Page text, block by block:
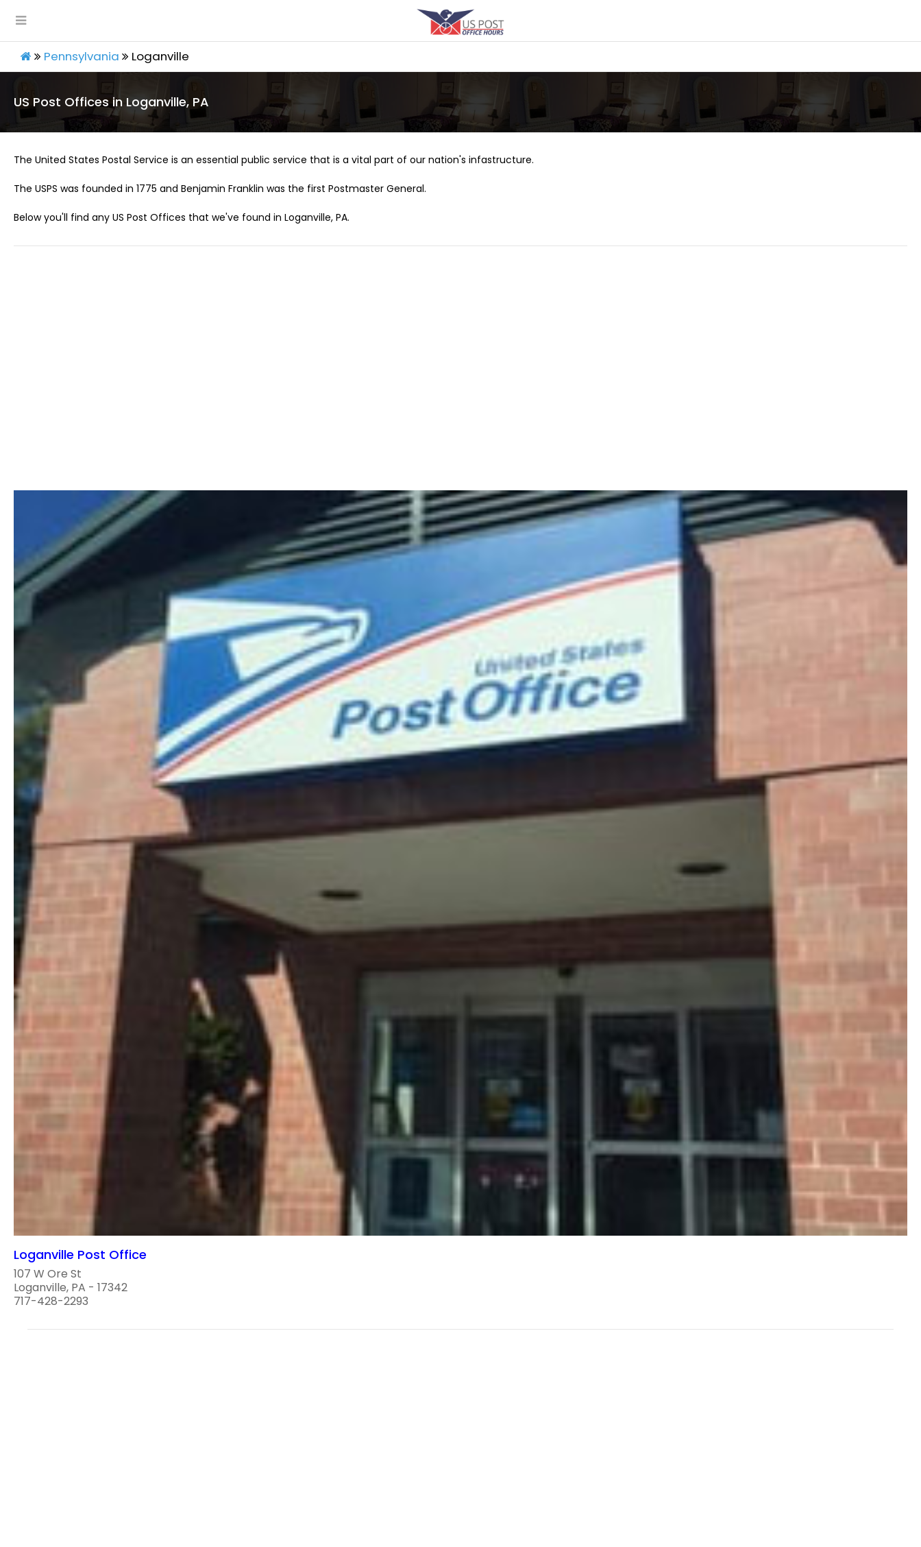
Pennsylvania Loganville
US Post Offices in Loganville, PA
The United States Postal Service is an essential public service that is a vital part of our nation's infastructure.
The USPS was founded in 1775 and Benjamin Franklin was the first Postmaster General.
Below you'll find any US Post Offices that we've found in Loganville, PA.
Loganville Post Office
107 W Ore St
Loganville, PA - 17342
717-428-2293